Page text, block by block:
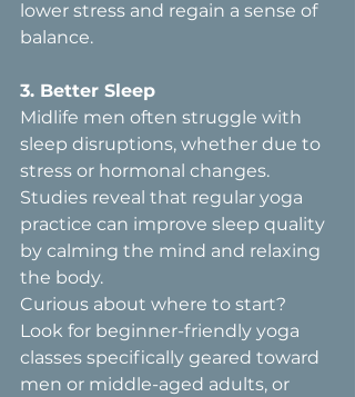
lower stress and regain a sense of
balance.
3. Better Sleep
Midlife men often struggle with
sleep disruptions, whether due to
stress or hormonal changes.
Studies reveal that regular yoga
practice can improve sleep quality
by calming the mind and relaxing
the body.
Curious about where to start?
Look for beginner-friendly yoga
classes specifically geared toward
men or middle-aged adults, or